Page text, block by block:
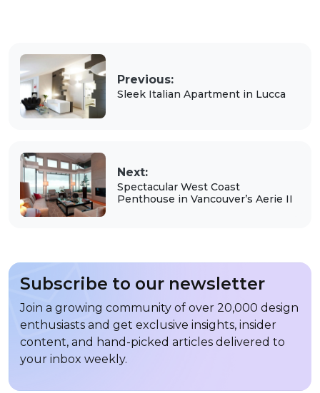
Previous:
Sleek Italian Apartment in Lucca
Next:
Spectacular West Coast
Penthouse in Vancouver’s Aerie II
Subscribe to our newsletter
Join a growing community of over 20,000 design
enthusiasts and get exclusive insights, insider
content, and hand-picked articles delivered to
your inbox weekly.